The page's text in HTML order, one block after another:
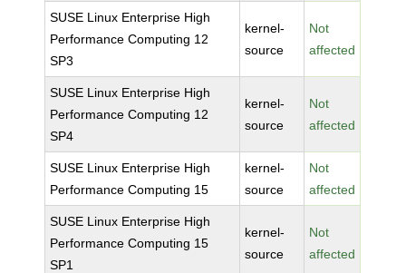
SUSE Linux Enterprise High
Performance Computing 12
SP3
kernel-
source
Not
affected
SUSE Linux Enterprise High
Performance Computing 12
SP4
kernel-
source
Not
affected
SUSE Linux Enterprise High
Performance Computing 15
kernel-
source
Not
affected
SUSE Linux Enterprise High
Performance Computing 15
SP1
kernel-
source
Not
affected